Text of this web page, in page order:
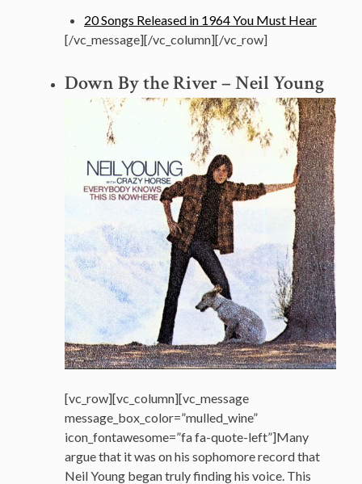
20 Songs Released in 1964 You Must Hear
[/vc_message][/vc_column][/vc_row]
Down By the River – Neil Young
[vc_row][vc_column][vc_message
message_box_color=”mulled_wine”
icon_fontawesome=”fa fa-quote-left”]Many
argue that it was on his sophomore record that
Neil Young began truly finding his voice. This